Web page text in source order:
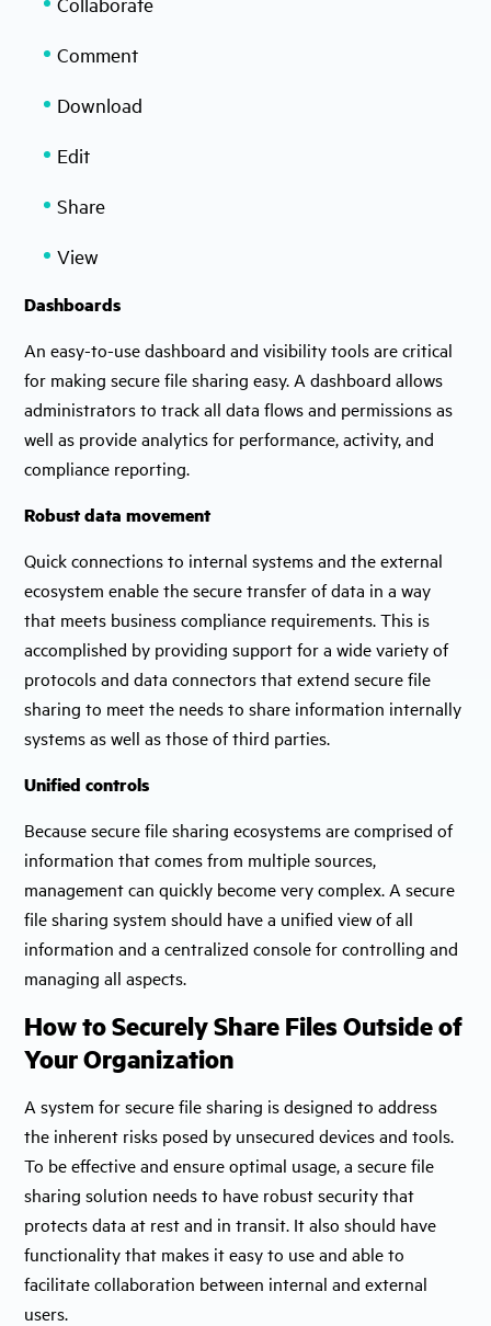
Comment
Download
Edit
Share
View
Dashboards
An easy-to-use dashboard and visibility tools are critical
for making secure file sharing easy. A dashboard allows
administrators to track all data flows and permissions as
well as provide analytics for performance, activity, and
compliance reporting.
Robust data movement
Quick connections to internal systems and the external
ecosystem enable the secure transfer of data in a way
that meets business compliance requirements. This is
accomplished by providing support for a wide variety of
protocols and data connectors that extend secure file
sharing to meet the needs to share information internally
systems as well as those of third parties.
Unified controls
Because secure file sharing ecosystems are comprised of
information that comes from multiple sources,
management can quickly become very complex. A secure
file sharing system should have a unified view of all
information and a centralized console for controlling and
managing all aspects.
How to Securely Share Files Outside of
Your Organization
A system for secure file sharing is designed to address
the inherent risks posed by unsecured devices and tools.
To be effective and ensure optimal usage, a secure file
sharing solution needs to have robust security that
protects data at rest and in transit. It also should have
functionality that makes it easy to use and able to
facilitate collaboration between internal and external
users.